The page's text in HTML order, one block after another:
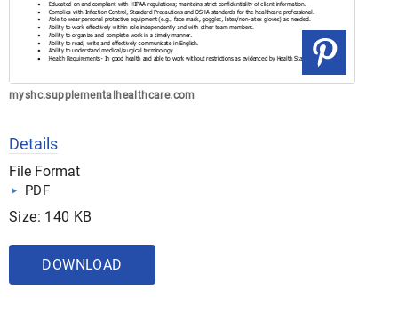
myshc.supplementalhealthcare.com
Details
File Format
PDF
Size: 140 KB
DOWNLOAD